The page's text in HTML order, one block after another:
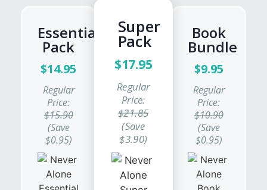
Essentials
Pack
$14.95
Regular
Price:
$15.90
(Save
$0.95)
Super
Pack
$17.95
Regular
Price:
$21.85
(Save
$3.90)
Book
Bundle
$9.95
Regular
Price:
$10.90
(Save
$0.95)